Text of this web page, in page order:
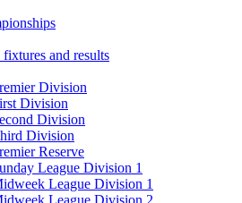
and results
Division
Division
Division
Division
Reserve
League Division 1
League Division 1
League Division 2